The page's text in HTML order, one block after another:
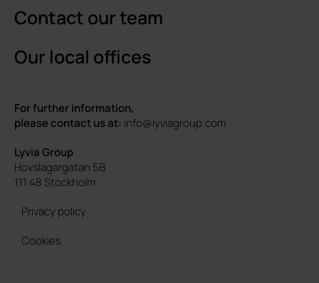
Contact our team
Our local offices
For further information,
please contact us at: info@lyviagroup.com
Lyvia Group
Hovslagargatan 5B
111 48 Stockholm
Privacy policy
Cookies